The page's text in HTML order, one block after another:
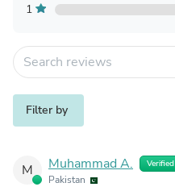
1
Filter by
M Muhammad A. Verified
Pakistan